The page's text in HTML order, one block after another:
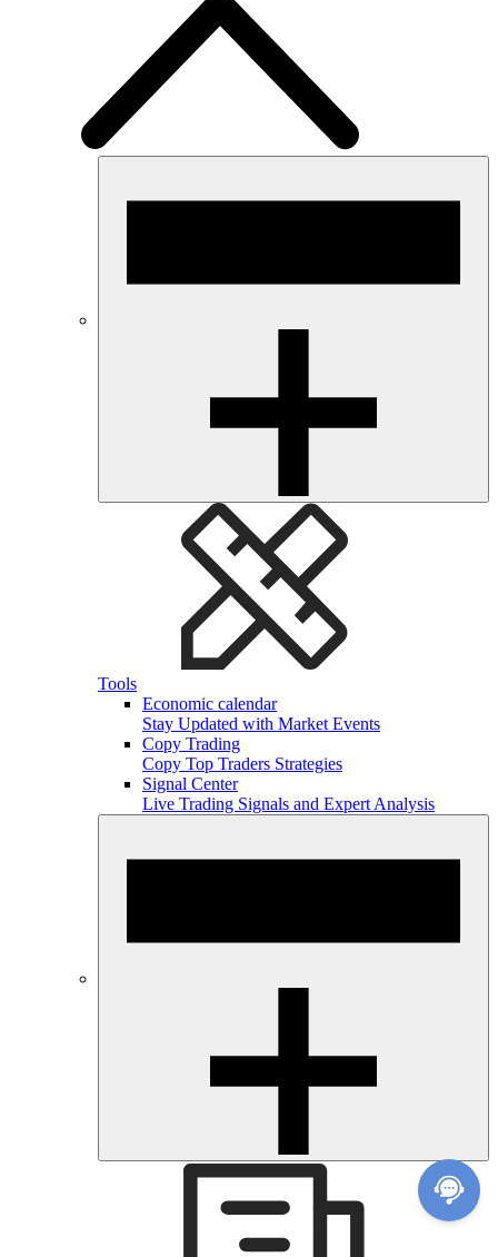
Tools
Economic calendar
Stay Updated with Market Events
Copy Trading
Copy Top Traders Strategies
Signal Center
Live Trading Signals and Expert Analysis